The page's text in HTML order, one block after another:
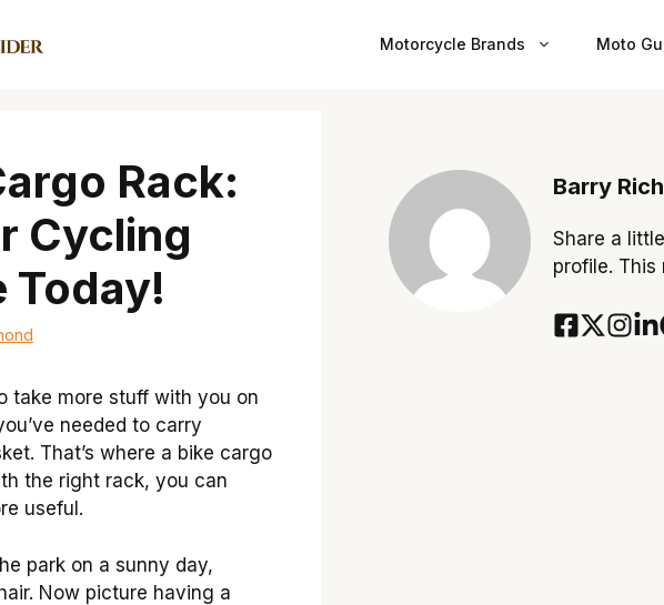
Motorcycle Brands Moto
Rack:
Cycling
Today!
take more stuff with you on
needed to carry
That’s where a bike cargo
the right rack, you can
useful.
park on a sunny day,
Now picture having a
Barry
Share a
profile. This